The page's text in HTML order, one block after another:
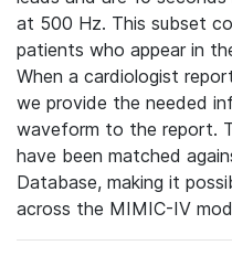
at 500 Hz. This subset
patients who appear in
When a cardiologist
we provide the needed
waveform to the report.
have been matched
Database, making it
across the MIMIC-IV